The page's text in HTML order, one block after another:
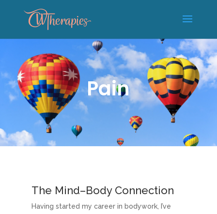
Pain
The Mind–Body Connection
Having started my career in bodywork, I’ve